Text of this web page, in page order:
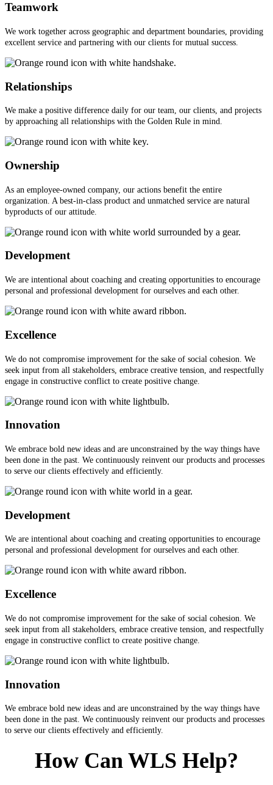
Teamwork
We work together across geographic and department boundaries, providing
excellent service and partnering with our clients for mutual success.
Relationships
We make a positive difference daily for our team, our clients, and projects
by approaching all relationships with the Golden Rule in mind.
Ownership
As an employee-owned company, our actions benefit the entire
organization. A best-in-class product and unmatched service are natural
byproducts of our attitude.
Development
We are intentional about coaching and creating opportunities to encourage
personal and professional development for ourselves and each other.
Excellence
We do not compromise improvement for the sake of social cohesion. We
seek input from all stakeholders, embrace creative tension, and respectfully
engage in constructive conflict to create positive change.
Innovation
We embrace bold new ideas and are unconstrained by the way things have
been done in the past. We continuously reinvent our products and processes
to serve our clients effectively and efficiently.
Development
We are intentional about coaching and creating opportunities to encourage
personal and professional development for ourselves and each other.
Excellence
We do not compromise improvement for the sake of social cohesion. We
seek input from all stakeholders, embrace creative tension, and respectfully
engage in constructive conflict to create positive change.
Innovation
We embrace bold new ideas and are unconstrained by the way things have
been done in the past. We continuously reinvent our products and processes
to serve our clients effectively and efficiently.
How Can WLS Help?